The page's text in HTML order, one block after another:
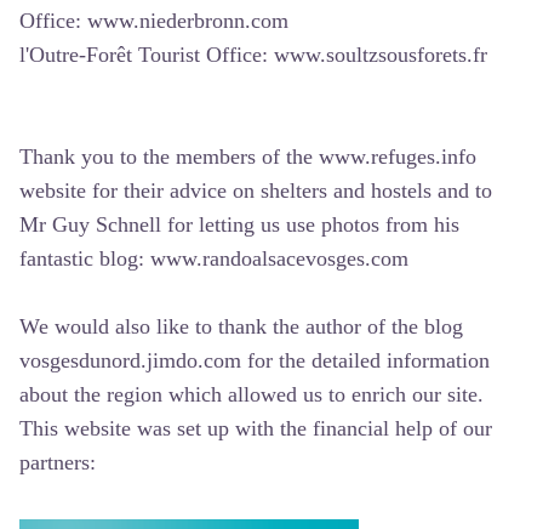
Office: www.niederbronn.com
l'Outre-Forêt Tourist Office: www.soultzsousforets.fr
Thank you to the members of the www.refuges.info
website for their advice on shelters and hostels and to
Mr Guy Schnell for letting us use photos from his
fantastic blog: www.randoalsacevosges.com
We would also like to thank the author of the blog
vosgesdunord.jimdo.com for the detailed information
about the region which allowed us to enrich our site.
This website was set up with the financial help of our
partners: